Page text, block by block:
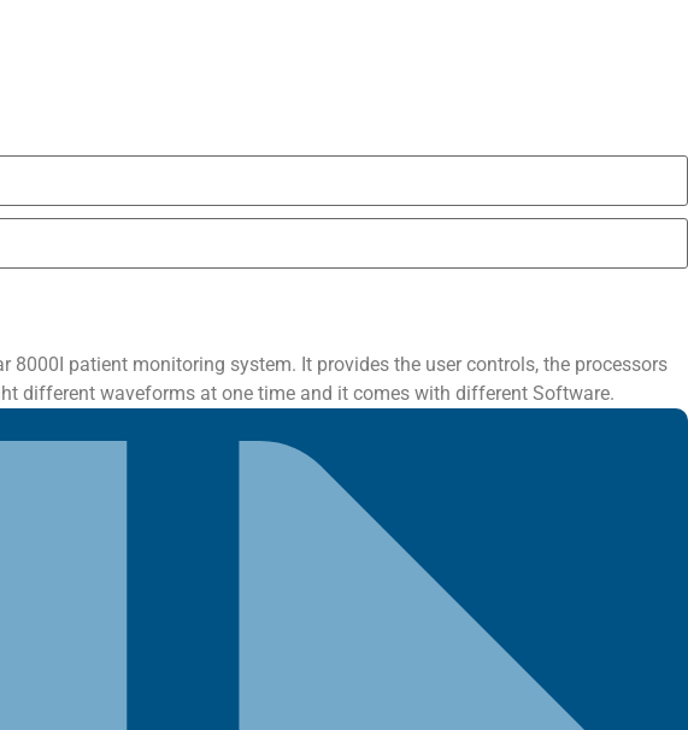
patient monitoring system. It provides the user controls, the processors
different waveforms at one time and it comes with different Software.